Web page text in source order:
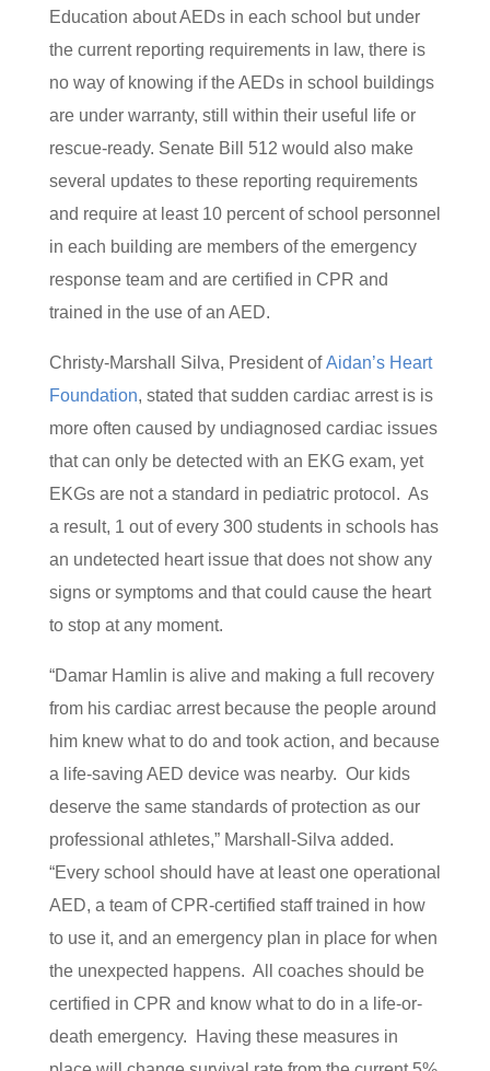
Education about AEDs in each school but under
the current reporting requirements in law, there is
no way of knowing if the AEDs in school buildings
are under warranty, still within their useful life or
rescue-ready. Senate Bill 512 would also make
several updates to these reporting requirements
and require at least 10 percent of school personnel
in each building are members of the emergency
response team and are certified in CPR and
trained in the use of an AED.
Christy-Marshall Silva, President ofAidan’s Heart
Foundation, stated that sudden cardiac arrest is is
more often caused by undiagnosed cardiac issues
that can only be detected with an EKG exam, yet
EKGs are not a standard in pediatric protocol. As
a result, 1 out of every 300 students in schools has
an undetected heart issue that does not show any
signs or symptoms and that could cause the heart
to stop at any moment.
“Damar Hamlin is alive and making a full recovery
from his cardiac arrest because the people around
him knew what to do and took action, and because
a life-saving AED device was nearby. Our kids
deserve the same standards of protection as our
professional athletes,” Marshall-Silva added.
“Every school should have at least one operational
AED, a team of CPR-certified staff trained in how
to use it, and an emergency plan in place for when
the unexpected happens. All coaches should be
certified in CPR and know what to do in a life-or-
death emergency. Having these measures in